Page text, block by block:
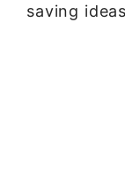
saving